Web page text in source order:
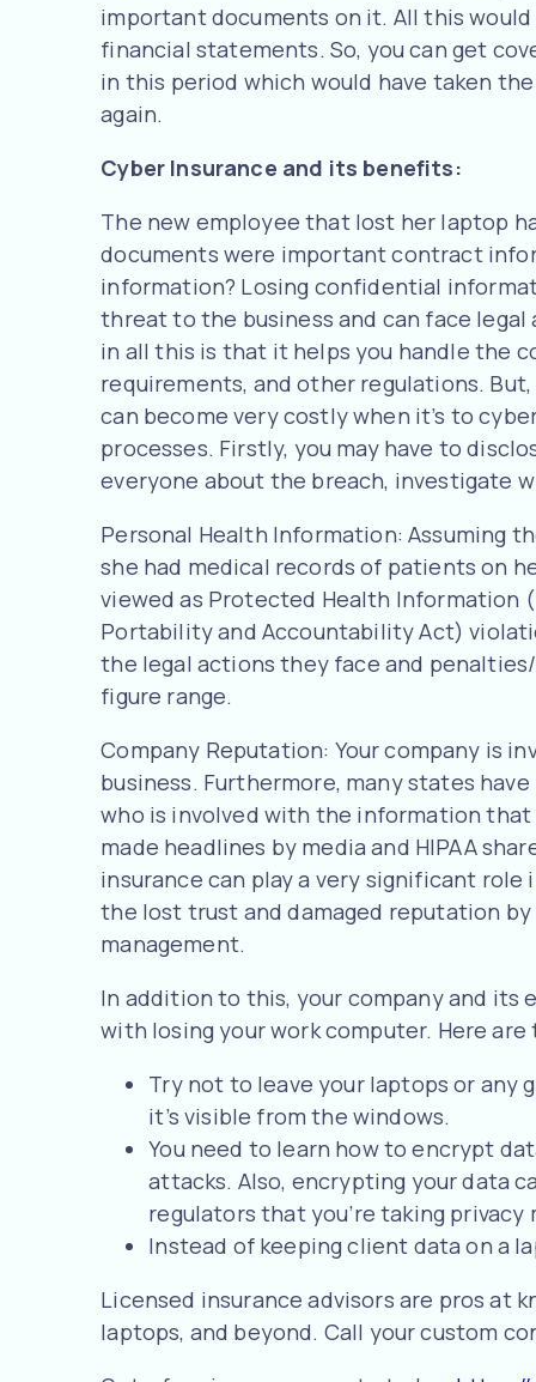
important documents on it. All this
financial statements. So, you can get
in this period which would have taken
again.
Cyber Insurance and its benefits:
The new employee that lost her laptop
documents were important contract
information? Losing confidential
threat to the business and can face
in all this is that it helps you handle the
requirements, and other regulations.
can become very costly when it’s to
processes. Firstly, you may have to
everyone about the breach, investigate
Personal Health Information: Assuming
she had medical records of patients on
viewed as Protected Health Information
Portability and Accountability Act)
the legal actions they face and
figure range.
Company Reputation: Your company is
business. Furthermore, many states
who is involved with the information that
made headlines by media and HIPAA
insurance can play a very significant
the lost trust and damaged reputation
management.
In addition to this, your company and its
with losing your work computer. Here
Try not to leave your laptops or any
it’s visible from the windows.
You need to learn how to encrypt
attacks. Also, encrypting your data
regulators that you’re taking
Instead of keeping client data on a
Licensed insurance advisors are pros at
laptops, and beyond. Call your custom